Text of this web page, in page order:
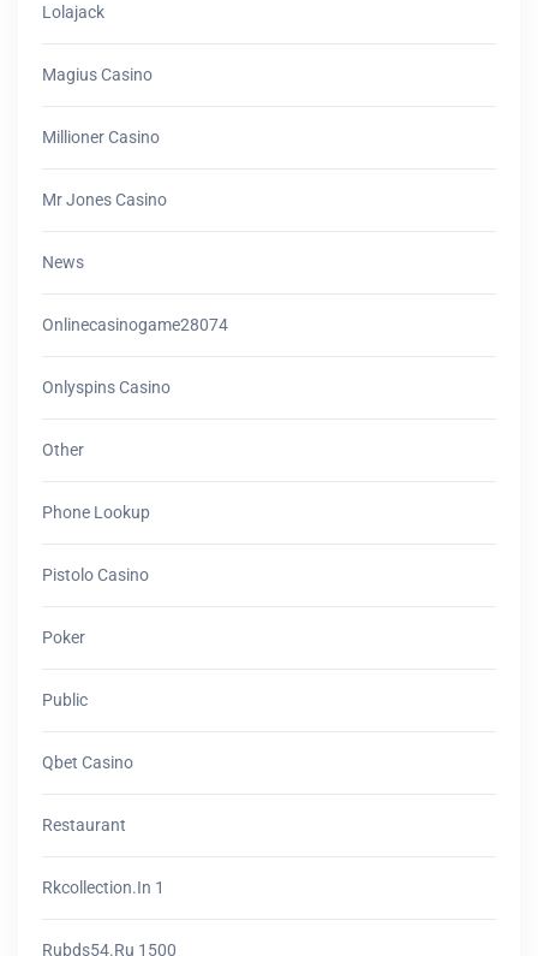
Lolajack
Magius Casino
Millioner Casino
Mr Jones Casino
News
Onlinecasinogame28074
Onlyspins Casino
Other
Phone Lookup
Pistolo Casino
Poker
Public
Qbet Casino
Restaurant
Rkcollection.in 1
Rubds54.ru 1500